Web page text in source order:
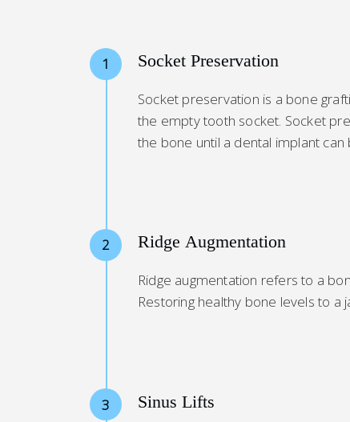
1 Socket Preservation
Socket preservation is a bone
the empty tooth socket. Socket
the bone until a dental implant can
2 Ridge Augmentation
Ridge augmentation refers to a
Restoring healthy bone levels to
3 Sinus Lifts